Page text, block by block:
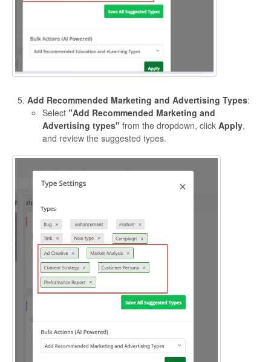
Add Recommended Marketing and Advertising Types:
Select "Add Recommended Marketing and
Advertising types" from the dropdown, click Apply,
and review the suggested types.